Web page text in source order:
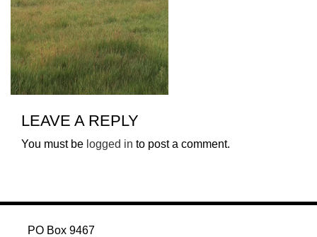
LEAVE A REPLY
You must be logged in to post a comment.
PO Box 9467